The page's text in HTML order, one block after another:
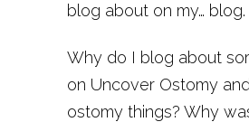
blog about on my… blog.
Why do I blog about
on Uncover Ostomy
ostomy things? Why